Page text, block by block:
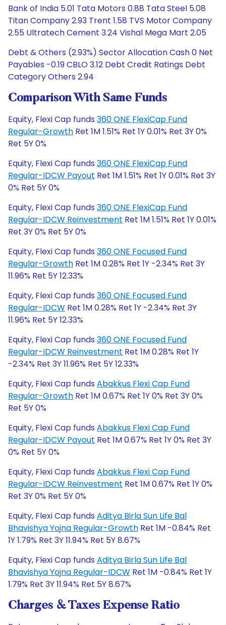
Bank of India 5.01 Tata Motors 0.88 Tata Steel 5.08
Titan Company 2.93 Trent 1.58 TVS Motor Company
2.55 Ultratech Cement 3.24 Vishal Mega Mart 2.05
Debt & Others (2.93%) Sector Allocation Cash 0 Net
Payables -0.19 CBLO 3.12 Debt Credit Ratings Debt
Category Others 2.94
Comparison With Same Funds
Equity, Flexi Cap funds 360 ONE FlexiCap Fund
Regular-Growth Ret 1M 1.51% Ret 1Y 0.01% Ret 3Y 0%
Ret 5Y 0%
Equity, Flexi Cap funds 360 ONE FlexiCap Fund
Regular-IDCW Payout Ret 1M 1.51% Ret 1Y 0.01% Ret 3Y
0% Ret 5Y 0%
Equity, Flexi Cap funds 360 ONE FlexiCap Fund
Regular-IDCW Reinvestment Ret 1M 1.51% Ret 1Y 0.01%
Ret 3Y 0% Ret 5Y 0%
Equity, Flexi Cap funds 360 ONE Focused Fund
Regular-Growth Ret 1M 0.28% Ret 1Y -2.34% Ret 3Y
11.96% Ret 5Y 12.33%
Equity, Flexi Cap funds 360 ONE Focused Fund
Regular-IDCW Ret 1M 0.28% Ret 1Y -2.34% Ret 3Y
11.96% Ret 5Y 12.33%
Equity, Flexi Cap funds 360 ONE Focused Fund
Regular-IDCW Reinvestment Ret 1M 0.28% Ret 1Y
-2.34% Ret 3Y 11.96% Ret 5Y 12.33%
Equity, Flexi Cap funds Abakkus Flexi Cap Fund
Regular-Growth Ret 1M 0.67% Ret 1Y 0% Ret 3Y 0%
Ret 5Y 0%
Equity, Flexi Cap funds Abakkus Flexi Cap Fund
Regular-IDCW Payout Ret 1M 0.67% Ret 1Y 0% Ret 3Y
0% Ret 5Y 0%
Equity, Flexi Cap funds Abakkus Flexi Cap Fund
Regular-IDCW Reinvestment Ret 1M 0.67% Ret 1Y 0%
Ret 3Y 0% Ret 5Y 0%
Equity, Flexi Cap funds Aditya Birla Sun Life Bal
Bhavishya Yojna Regular-Growth Ret 1M -0.84% Ret
1Y 1.79% Ret 3Y 11.94% Ret 5Y 8.67%
Equity, Flexi Cap funds Aditya Birla Sun Life Bal
Bhavishya Yojna Regular-IDCW Ret 1M -0.84% Ret 1Y
1.79% Ret 3Y 11.94% Ret 5Y 8.67%
Charges & Taxes Expense Ratio